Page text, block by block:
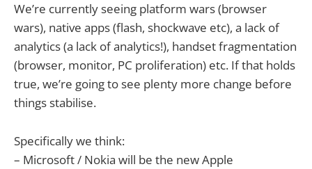
We’re currently seeing platform wars (browser
wars), native apps (flash, shockwave etc), a lack of
analytics (a lack of analytics!), handset fragmentation
(browser, monitor, PC proliferation) etc. If that holds
true, we’re going to see plenty more change before
things stabilise.
Specifically we think:
– Microsoft / Nokia will be the new Apple